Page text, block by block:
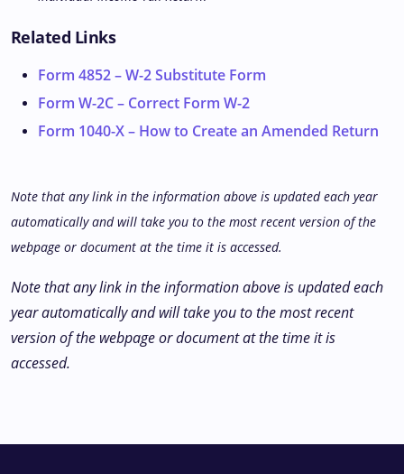
Related Links
Form 4852 – W-2 Substitute Form
Form W-2C – Correct Form W-2
Form 1040-X – How to Create an Amended Return
Note that any link in the information above is updated each year
automatically and will take you to the most recent version of the
webpage or document at the time it is accessed.
Note that any link in the information above is updated each
year automatically and will take you to the most recent
version of the webpage or document at the time it is
accessed.